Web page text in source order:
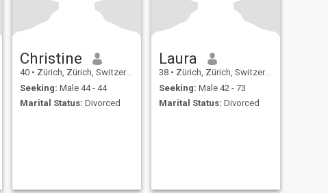
Christine
40 • Zürich, Zürich, Switzerland
Seeking: Male 44 - 44
Marital Status: Divorced
Laura
38 • Zürich, Zürich, Switzerland
Seeking: Male 42 - 73
Marital Status: Divorced